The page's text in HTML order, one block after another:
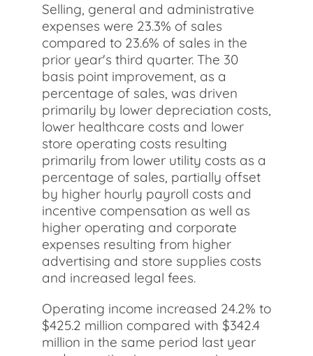
Selling, general and administrative
expenses were 23.3% of sales
compared to 23.6% of sales in the
prior year's third quarter. The 30
basis point improvement, as a
percentage of sales, was driven
primarily by lower depreciation costs,
lower healthcare costs and lower
store operating costs resulting
primarily from lower utility costs as a
percentage of sales, partially offset
by higher hourly payroll costs and
incentive compensation as well as
higher operating and corporate
expenses resulting from higher
advertising and store supplies costs
and increased legal fees.
Operating income increased 24.2% to
$425.2 million compared with $342.4
million in the same period last year